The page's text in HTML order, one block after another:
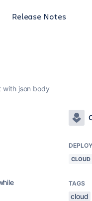
Release Notes
with json body
CLOUD
TAGS
cloud